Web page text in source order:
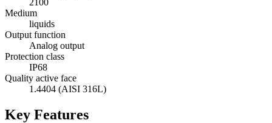
Medium
liquids
Output function
Analog output
Protection class
IP68
Quality active face
1.4404 (AISI 316L)
Key Features